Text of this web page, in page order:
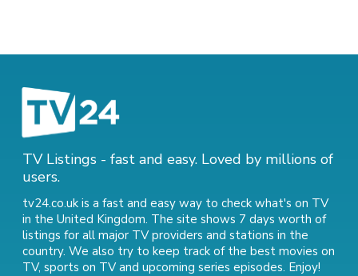
TV Listings - fast and easy. Loved by millions of
users.
tv24.co.uk is a fast and easy way to check what's on TV
in the United Kingdom. The site shows 7 days worth of
listings for all major TV providers and stations in the
country. We also try to keep track of the best movies on
TV, sports on TVand upcoming series episodes. Enjoy!